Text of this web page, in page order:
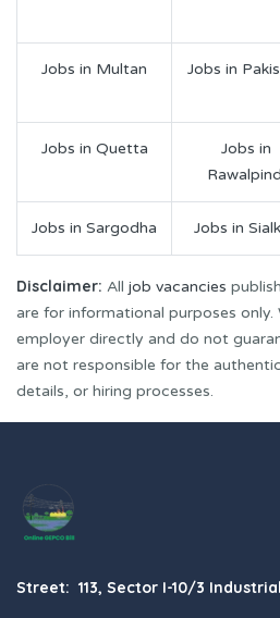
Jobs in Multan Jobs in
Jobs in Quetta
Jobs in
Jobs in Sargodha Jobs in
Disclaimer: All job vacancies
are for informational purposes
employer directly and do not
are not responsible for the
details, or hiring processes.
Street: 113, Sector I-10/3